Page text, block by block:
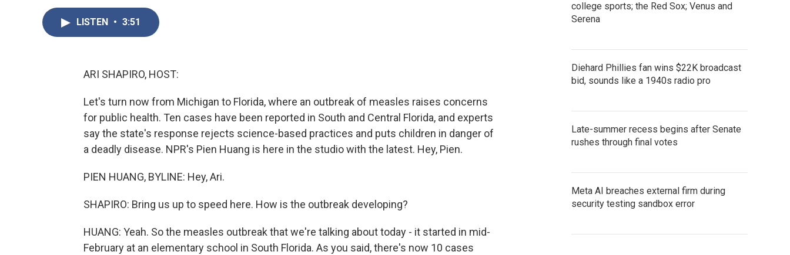
LISTEN • 3:51
ARI SHAPIRO, HOST:
Let's turn now from Michigan to Florida, where an outbreak of measles raises concerns
for public health. Ten cases have been reported in South and Central Florida, and experts
say the state's response rejects science-based practices and puts children in danger of
a deadly disease. NPR's Pien Huang is here in the studio with the latest. Hey, Pien.
PIEN HUANG, BYLINE: Hey, Ari.
SHAPIRO: Bring us up to speed here. How is the outbreak developing?
HUANG: Yeah. So the measles outbreak that we're talking about today - it started in mid-
February at an elementary school in South Florida. As you said, there's now 10 cases
college sports; the Red Sox; Venus and
Serena
Diehard Phillies fan wins $22K broadcast
bid, sounds like a 1940s radio pro
Late-summer recess begins after Senate
rushes through final votes
Meta AI breaches external firm during
security testing sandbox error